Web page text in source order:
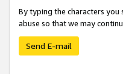
By typing the characters
abuse so that we may
Send E-mail